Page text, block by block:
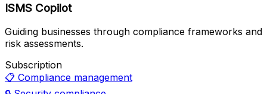
ISMS Copilot
Guiding businesses through compliance frameworks and
risk assessments.
Subscription
📋 Compliance management